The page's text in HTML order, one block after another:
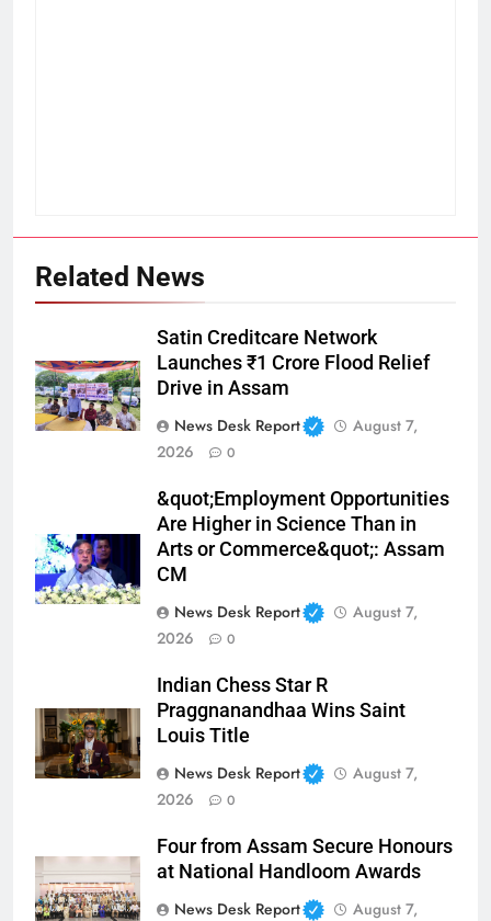
Related News
Satin Creditcare Network
Launches ₹1 Crore Flood Relief
Drive in Assam
News Desk Report
August 7,
2026
0
&quot;Employment Opportunities
Are Higher in Science Than in
Arts or Commerce&quot;: Assam
CM
News Desk Report
August 7,
2026
0
Indian Chess Star R
Praggnanandhaa Wins Saint
Louis Title
News Desk Report
August 7,
2026
0
Four from Assam Secure Honours
at National Handloom Awards
News Desk Report
August 7,